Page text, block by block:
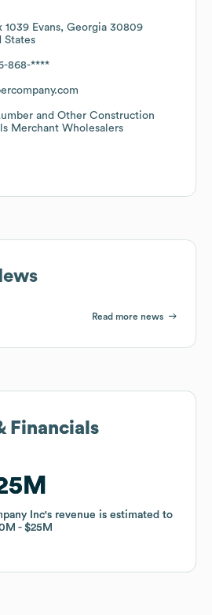
1039 Evans, Georgia 30809
States
868-****
and Other Construction
Merchant Wholesalers
Read more news
Financials
Inc's revenue is estimated to
$25M
Financials
Inc's revenue is estimated to
$25M